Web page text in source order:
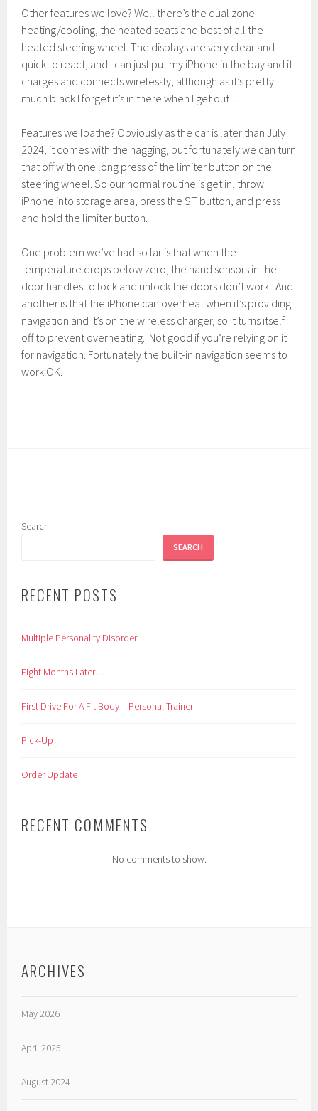
Other features we love? Well there’s the dual zone
heating/cooling, the heated seats and best of all the
heated steering wheel. The displays are very clear and
quick to react, and I can just put my iPhone in the bay and it
charges and connects wirelessly, although as it’s pretty
much black I forget it’s in there when I get out…
Features we loathe? Obviously as the car is later than July
2024, it comes with the nagging, but fortunately we can turn
that off with one long press of the limiter button on the
steering wheel. So our normal routine is get in, throw
iPhone into storage area, press the ST button, and press
and hold the limiter button.
One problem we’ve had so far is that when the
temperature drops below zero, the hand sensors in the
door handles to lock and unlock the doors don’t work. And
another is that the iPhone can overheat when it’s providing
navigation and it’s on the wireless charger, so it turns itself
off to prevent overheating. Not good if you’re relying on it
for navigation. Fortunately the built-in navigation seems to
work OK.
Search
SEARCH
RECENT POSTS
Multiple Personality Disorder
Eight Months Later…
First Drive For A Fit Body – Personal Trainer
Pick-Up
Order Update
RECENT COMMENTS
No comments to show.
ARCHIVES
May 2026
April 2025
August 2024